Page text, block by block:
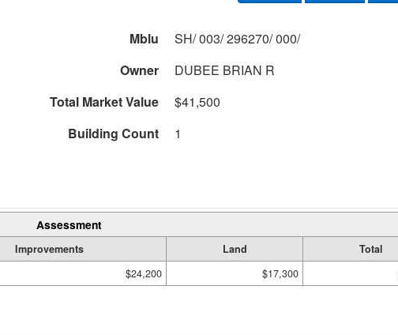
Mblu
SH/ 003/ 296270/ 000/
Owner
DUBEE BRIAN R
Total Market Value
$41,500
Building Count 1
Assessment
Improvements Land
Total
$24,200 $17,300